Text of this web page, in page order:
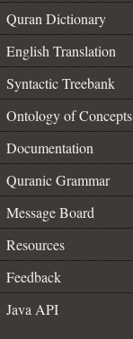
Quran Dictionary
English Translation
Syntactic Treebank
Ontology of Concepts
Documentation
Quranic Grammar
Message Board
Resources
Feedback
Java API